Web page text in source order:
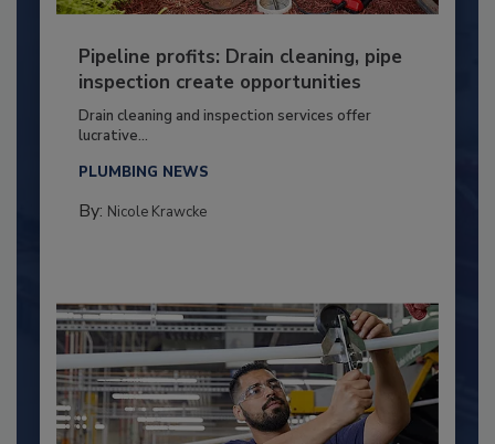
Pipeline profits: Drain cleaning, pipe
inspection create opportunities
Drain cleaning and inspection services offer
lucrative...
PLUMBING NEWS
By: Nicole Krawcke